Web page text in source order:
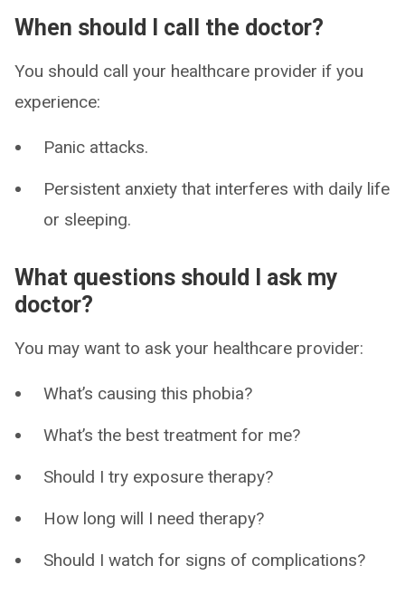
When should I call the doctor?
You should call your healthcare provider if you
experience:
Panic attacks.
Persistent anxiety that interferes with daily life
or sleeping.
What questions should I ask my
doctor?
You may want to ask your healthcare provider:
What’s causing this phobia?
What’s the best treatment for me?
Should I try exposure therapy?
How long will I need therapy?
Should I watch for signs of complications?